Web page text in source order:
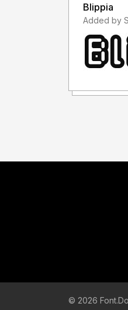
Blippia
© 2026